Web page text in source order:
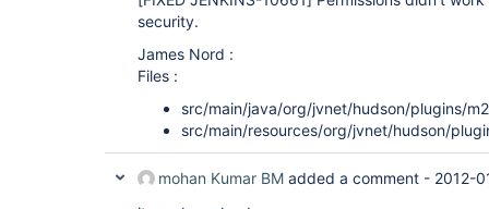
security.
James Nord :
Files :
src/main/java/org/jvnet/hudson/plugins/
src/main/resources/org/jvnet/hudson/
mohan Kumar BM added a comment - 2012-